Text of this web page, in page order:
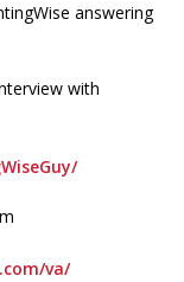
answering
with
va/